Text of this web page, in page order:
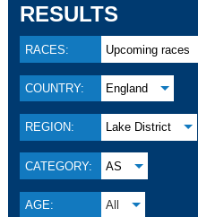
RESULTS
RACES: Upcoming races
COUNTRY: England
REGION: Lake District
CATEGORY: AS
AGE: All